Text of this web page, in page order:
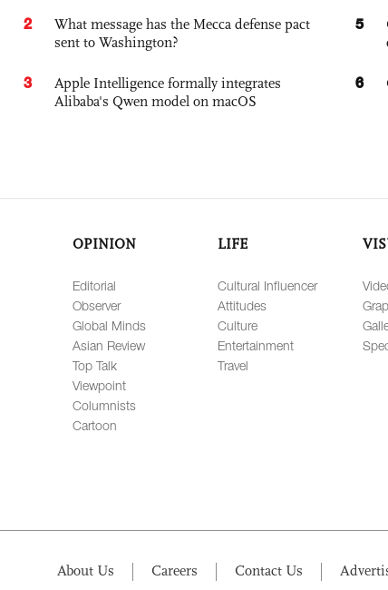
2
What message has the Mecca defense pact
sent to Washington?
3
Apple Intelligence formally integrates
Alibaba's Qwen model on macOS
5
6
OPINION
Editorial
Observer
Global Minds
Asian Review
Top Talk
Viewpoint
Columnists
Cartoon
LIFE
Cultural Influencer
Attitudes
Culture
Entertainment
Travel
About Us Careers Contact Us